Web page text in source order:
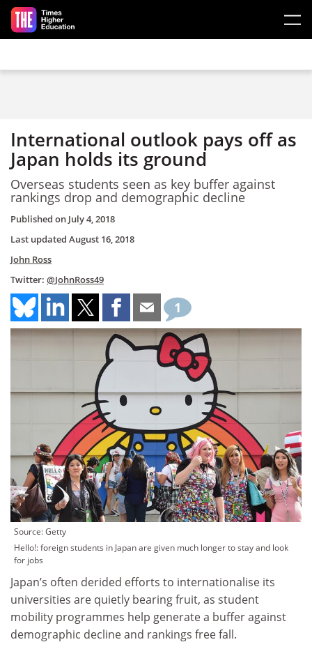
Skip to main content
International outlook pays off as
Japan holds its ground
Overseas students seen as key buffer against
rankings drop and demographic decline
Published on July 4, 2018
Last updated August 16, 2018
John Ross
Twitter: @JohnRoss49
1
Source: Getty
Hello!: foreign students in Japan are given much longer to stay and look
for jobs
Japan’s often derided efforts to internationalise its
universities are quietly bearing fruit, as student
mobility programmes help generate a buffer against
demographic decline and rankings free fall.